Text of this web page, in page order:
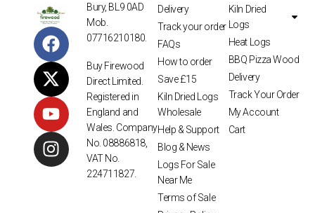
Bury, BL9 0AD
Mob.
07716210180.
Buy Firewood
Direct Limited.
Registered in
England and
Wales. Company
No. 08886818,
VAT No.
224711827.
Delivery
Track your order
FAQs
How to order
Save £15
Kiln Dried Logs
Wholesale
Help & Support
Blog & News
Logs For Sale
Near Me
Terms of Sale
Kiln Dried
Logs
Heat Logs
BBQ Pizza Wood
Delivery
Track Your Order
My Account
Cart